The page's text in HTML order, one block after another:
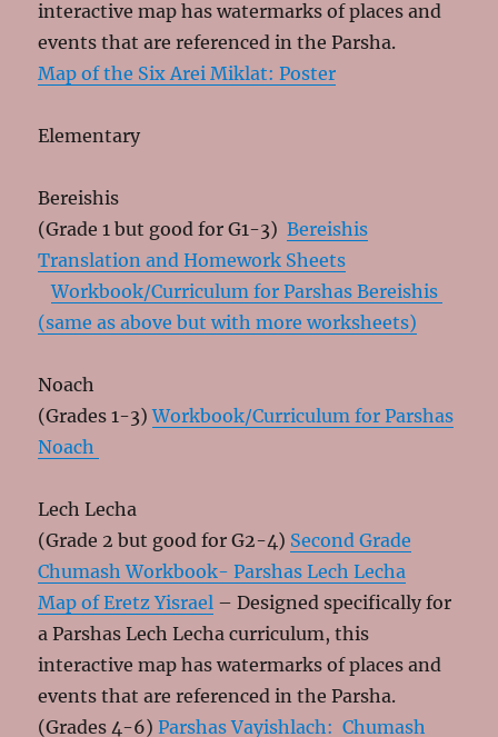
interactive map has watermarks of places and
events that are referenced in the Parsha.
Map of the Six Arei Miklat: Poster
Elementary
Bereishis
(Grade 1 but good for G1-3)Bereishis
Translation and Homework Sheets
Workbook/Curriculum for Parshas Bereishis
(same as above but with more worksheets)
Noach
(Grades 1-3)Workbook/Curriculum for Parshas
Noach
Lech Lecha
(Grade 2 but good for G2-4) Second Grade
Chumash Workbook- Parshas Lech Lecha
Map of Eretz Yisrael – Designed specifically for
a Parshas Lech Lecha curriculum, this
interactive map has watermarks of places and
events that are referenced in the Parsha.
(Grades 4-6)Parshas Vayishlach: Chumash